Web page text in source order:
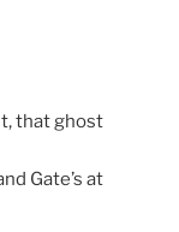
that ghost
Gate’s at